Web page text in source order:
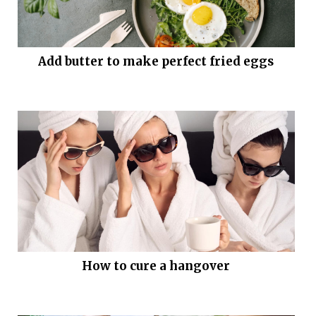
Add butter to make perfect fried eggs
How to cure a hangover